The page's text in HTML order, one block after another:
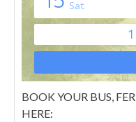
BOOK YOUR BUS,
HERE: